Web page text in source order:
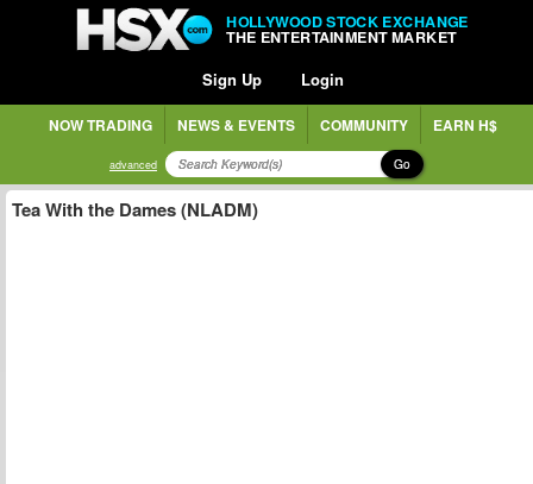
HOLLYWOOD STOCK EXCHANGE
THE ENTERTAINMENT MARKET
Sign Up Login
NOW TRADING NEWS & EVENTS COMMUNITY EARN H$
advanced Go
Tea With the Dames (NLADM)